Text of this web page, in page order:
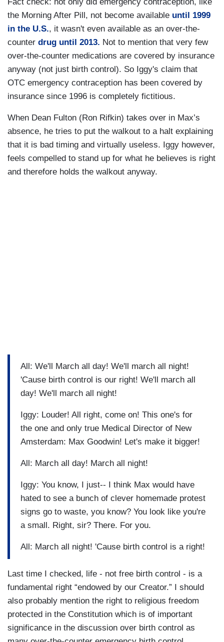
the Morning After Pill, not become available until 1999
in the U.S., it wasn't even available as an over-the-
counter drug until 2013. Not to mention that very few
over-the-counter medications are covered by insurance
anyway (not just birth control). So Iggy's claim that
OTC emergency contraception has been covered by
insurance since 1996 is completely fictitious.
When Dean Fulton (Ron Rifkin) takes over in Max’s
absence, he tries to put the walkout to a halt explaining
that it is bad timing and virtually useless. Iggy however,
feels compelled to stand up for what he believes is right
and therefore holds the walkout anyway.
All: We'll March all day! We'll march all night!
'Cause birth control is our right! We'll march all
day! We'll march all night!
Iggy: Louder! All right, come on! This one's for
the one and only true Medical Director of New
Amsterdam: Max Goodwin! Let's make it bigger!
All: March all day! March all night!
Iggy: You know, I just-- I think Max would have
hated to see a bunch of clever homemade protest
signs go to waste, you know? You look like you're
a small. Right, sir? There. For you.
All: March all night! 'Cause birth control is a right!
Last time I checked, life - not free birth control - is a
fundamental right “endowed by our Creator.” I should
also probably mention the right to religious freedom
protected in the Constitution which is of important
significance in the discussion over birth control as